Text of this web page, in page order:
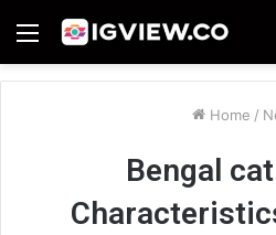
Menu
Home /
Bengal